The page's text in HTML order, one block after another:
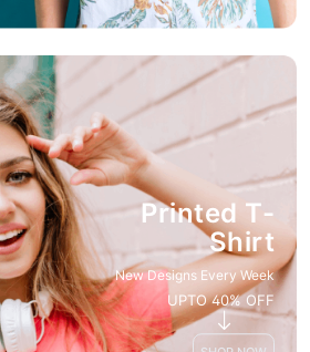
Printed T-
Shirt
New Designs Every Week
UPTO 40% OFF